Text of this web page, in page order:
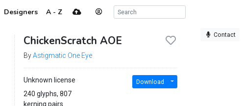
Designers A - Z
Contact
ChickenScratch AOE
ByAstigmatic One Eye
Unknown license
240 glyphs, 807
kerning pairs
Download